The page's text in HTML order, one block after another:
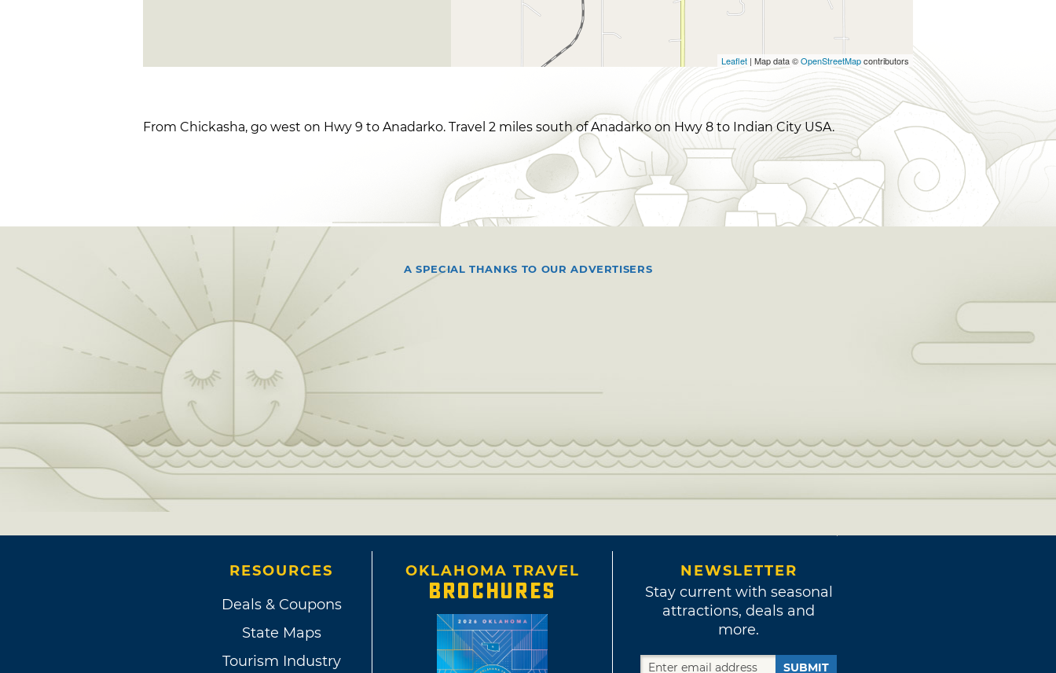
Leaflet | Map data ©OpenStreetMapcontributors
From Chickasha, go west on Hwy 9 to Anadarko. Travel 2 miles south of Anadarko on Hwy 8 to Indian City USA.
A SPECIAL THANKS TO OUR ADVERTISERS
RESOURCES
Deals & Coupons
State Maps
Tourism Industry
OKLAHOMA TRAVEL
BROCHURES
NEWSLETTER
Stay current with seasonal
attractions, deals and
more.
SUBMIT